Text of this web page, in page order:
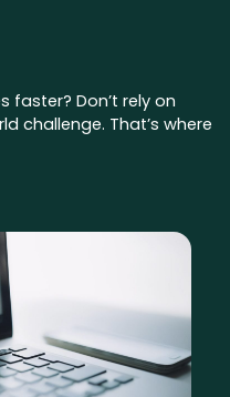
Don’t rely on
challenge. That’s where